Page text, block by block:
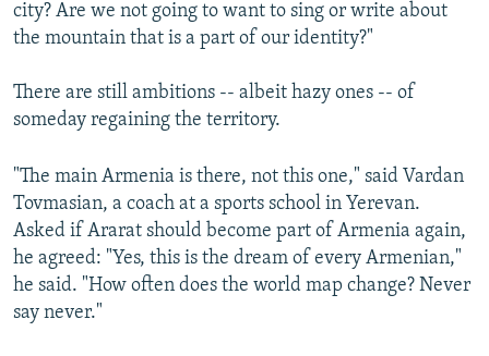
city? Are we not going to want to sing or write about
the mountain that is a part of our identity?"
There are still ambitions -- albeit hazy ones -- of
someday regaining the territory.
"The main Armenia is there, not this one," said Vardan
Tovmasian, a coach at a sports school in Yerevan.
Asked if Ararat should become part of Armenia again,
he agreed: "Yes, this is the dream of every Armenian,"
he said. "How often does the world map change? Never
say never."